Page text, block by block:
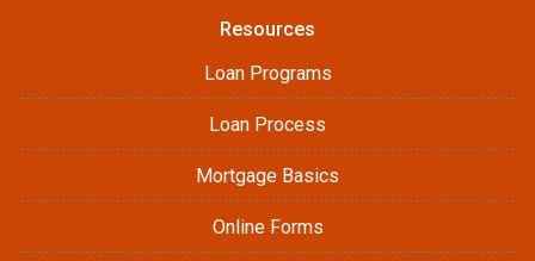
Resources
Loan Programs
Loan Process
Mortgage Basics
Online Forms